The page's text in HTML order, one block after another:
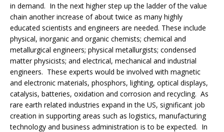
in demand. In the next higher step up the ladder of the value
chain another increase of about twice as many highly
educated scientists and engineers are needed. These include
physical, inorganic and organic chemists; chemical and
metallurgical engineers; physical metallurgists; condensed
matter physicists; and electrical, mechanical and industrial
engineers. These experts would be involved with magnetic
and electronic materials, phosphors, lighting, optical displays,
catalysis, batteries, oxidation and corrosion and recycling. As
rare earth related industries expand in the US, significant job
creation in supporting areas such as logistics, manufacturing
technology and business administration is to be expected. In